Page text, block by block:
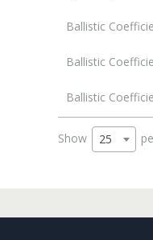
Ballistic
Ballistic
Ballistic
Show 25